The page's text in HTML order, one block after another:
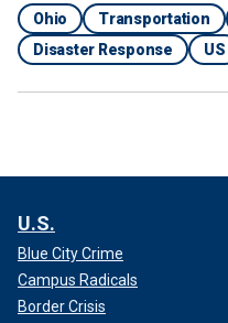
Ohio Transportation
Disaster Response
US
U.S.
Blue City Crime
Campus Radicals
Border Crisis